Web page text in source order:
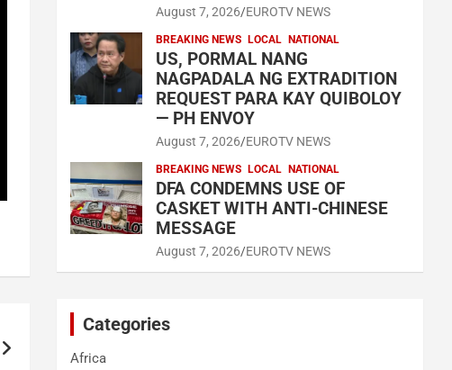
August 7, 2026 EUROTV NEWS
BREAKING NEWS LOCAL NATIONAL
US, PORMAL NANG
NAGPADALA NG EXTRADITION
REQUEST PARA KAY QUIBOLOY
— PH ENVOY
August 7, 2026 EUROTV NEWS
BREAKING NEWS LOCAL NATIONAL
DFA CONDEMNS USE OF
CASKET WITH ANTI-CHINESE
MESSAGE
August 7, 2026 EUROTV NEWS
Categories
Africa